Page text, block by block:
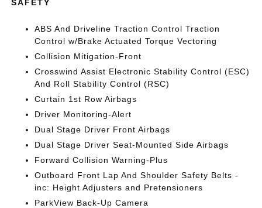
SAFETY
ABS And Driveline Traction Control Traction
Control w/Brake Actuated Torque Vectoring
Collision Mitigation-Front
Crosswind Assist Electronic Stability Control (ESC)
And Roll Stability Control (RSC)
Curtain 1st Row Airbags
Driver Monitoring-Alert
Dual Stage Driver Front Airbags
Dual Stage Driver Seat-Mounted Side Airbags
Forward Collision Warning-Plus
Outboard Front Lap And Shoulder Safety Belts -
inc: Height Adjusters and Pretensioners
ParkView Back-Up Camera